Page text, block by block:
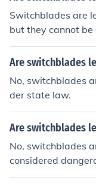
Switchblades are
but they cannot be
mportant to note
onal restrictions
Are switchblades
No, switchblades
der state law.
Are switchblades
No, switchblades
considered
m is a criminal